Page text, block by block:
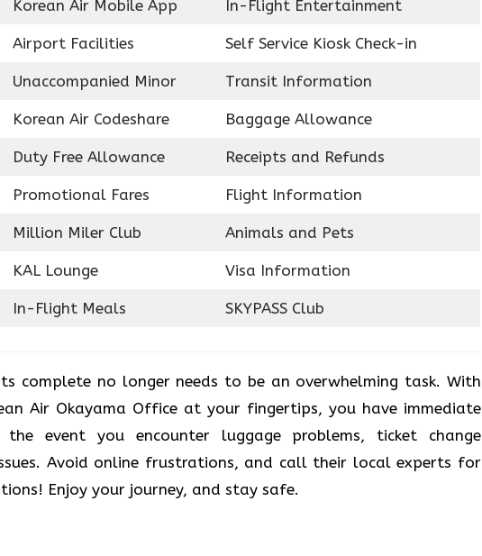
Korean Air Mobile App In-Flight Entertainment
Airport Facilities Self Service Kiosk Check-in
Unaccompanied Minor Transit Information
Korean Air Codeshare Baggage Allowance
Duty Free Allowance Receipts and Refunds
Promotional Fares Flight Information
Million Miler Club Animals and Pets
KAL Lounge Visa Information
In-Flight Meals SKYPASS Club
complete no longer needs to be an overwhelming task. With
Air Okayama Office at your fingertips, you have immediate
event you encounter luggage problems, ticket change
Avoid online frustrations, and call their local experts for
Enjoy your journey, and stay safe.